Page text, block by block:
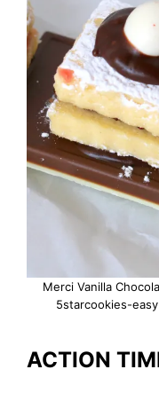
Merci Vanilla
5starcookies-
ACTION